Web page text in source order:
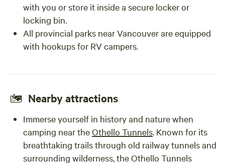
with you or store it inside a secure locker or
locking bin.
All provincial parks near Vancouver are equipped
with hookups for RV campers.
Nearby attractions
Immerse yourself in history and nature when
camping near theOthello Tunnels. Known for its
breathtaking trails through old railway tunnels and
surrounding wilderness, the Othello Tunnels